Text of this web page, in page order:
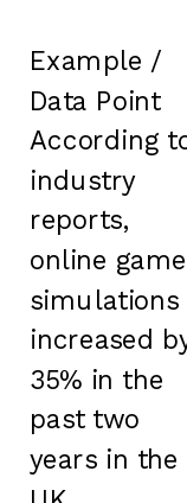
Example /
Data Point
According
industry
reports,
online game
simulations
increased
35% in the
past two
years in the